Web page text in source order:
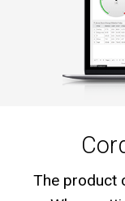
The product